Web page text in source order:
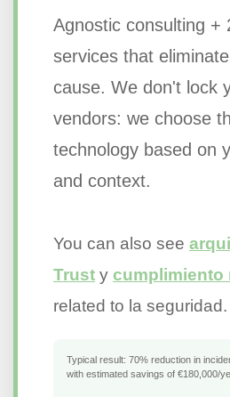
Agnostic consulting +
services that
cause. We don't lock
vendors: we choose
technology based on
and context.
You can also see
Trust y cumplimiento
related to la seguridad.
Typical result: 70% reduction in
with estimated savings of €180,000/